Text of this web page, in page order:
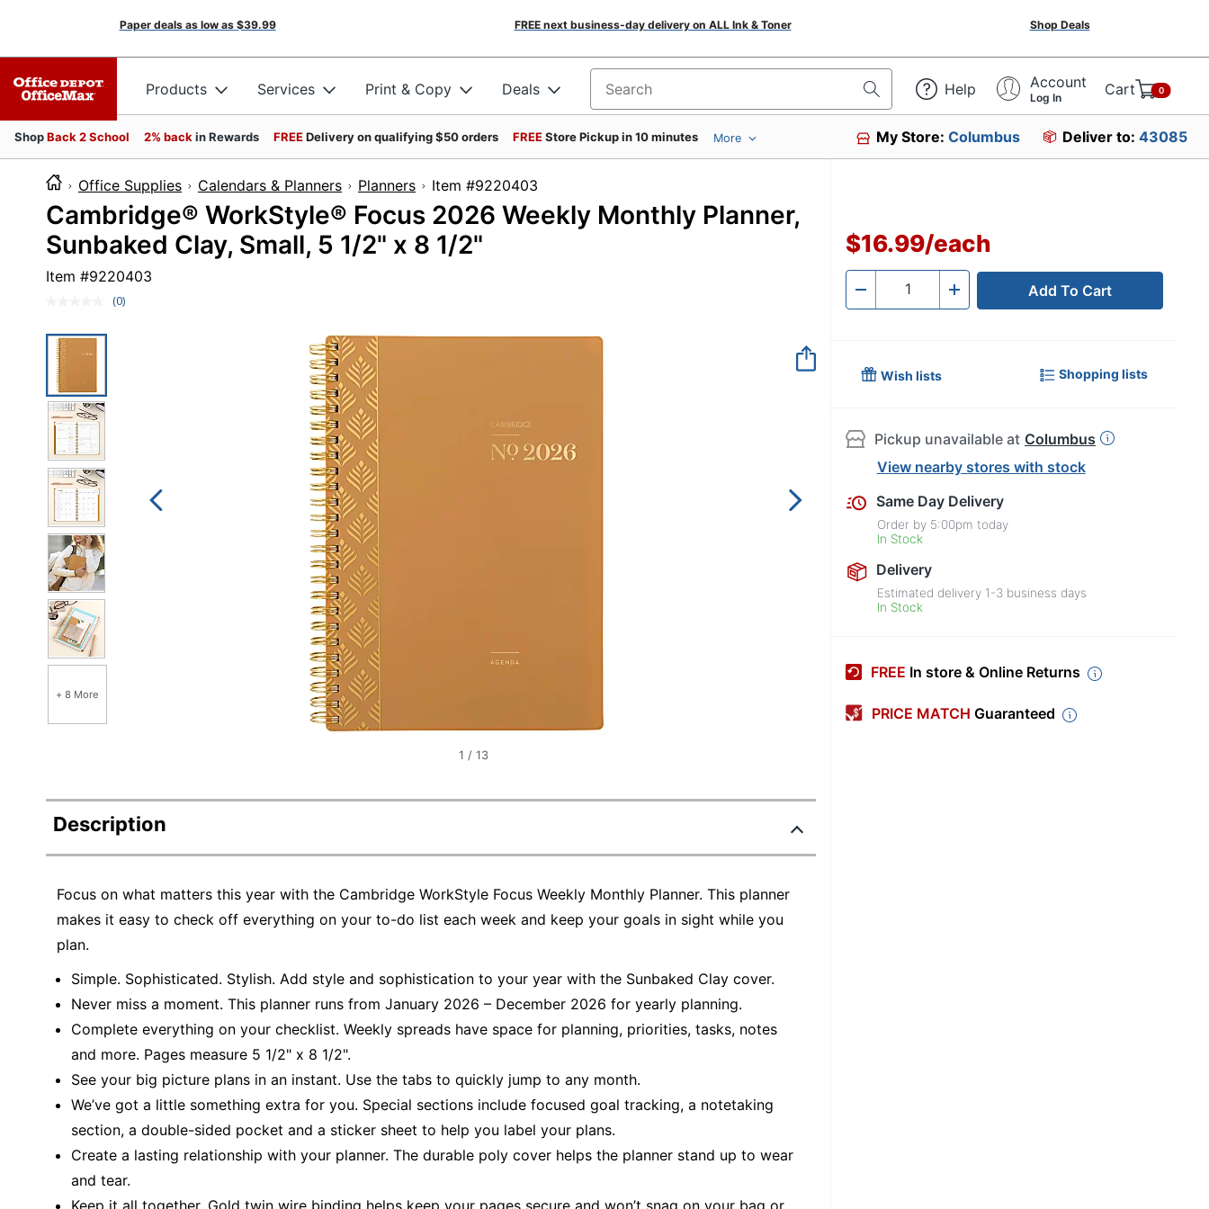
Paper deals as low as $39.99 FREE next business-day delivery on ALL Ink & Toner Shop Deals
Products Services Print & Copy Deals Search for products Help Account
Log In Cart 0
ShopBack 2 School 2% back in Rewards FREEDelivery on qualifying $50 orders FREEStore Pickup in 10 minutes More My Store:Columbus Deliver to: 43085
Office Supplies Calendars & Planners Planners Item #9220403
Cambridge® WorkStyle® Focus 2026 Weekly Monthly Planner,
Sunbaked Clay, Small, 5 1/2" x 8 1/2"
Item #9220403
No
(0)
+ 8 More
1 / 13
Description
Focus on what matters this year with the Cambridge WorkStyle Focus Weekly Monthly Planner. This planner
makes it easy to check off everything on your to-do list each week and keep your goals in sight while you
plan.
Simple. Sophisticated. Stylish. Add style and sophistication to your year with the Sunbaked Clay cover.
Never miss a moment. This planner runs from January 2026 – December 2026 for yearly planning.
Complete everything on your checklist. Weekly spreads have space for planning, priorities, tasks, notes
and more. Pages measure 5 1/2" x 8 1/2".
See your big picture plans in an instant. Use the tabs to quickly jump to any month.
We’ve got a little something extra for you. Special sections include focused goal tracking, a notetaking
section, a double-sided pocket and a sticker sheet to help you label your plans.
Create a lasting relationship with your planner. The durable poly cover helps the planner stand up to wear
and tear.
Keep it all together. Gold twin wire binding helps keep your pages secure and won’t snag on your bag or
$16.99/each
- Quantity + Add To Cart
Wish lists Shopping lists
Pickup unavailable at Columbus
View nearby stores with stock
Same Day Delivery
Order by 5:00pm today
In Stock
Delivery
Estimated delivery 1-3 business days
In Stock
FREE In store & Online Returns
PRICE MATCH Guaranteed